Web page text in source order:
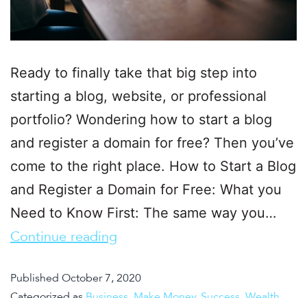
Ready to finally take that big step into
starting a blog, website, or professional
portfolio? Wondering how to start a blog
and register a domain for free? Then you’ve
come to the right place. How to Start a Blog
and Register a Domain for Free: What you
Need to Know First: The same way you…
Continue reading
Published October 7, 2020